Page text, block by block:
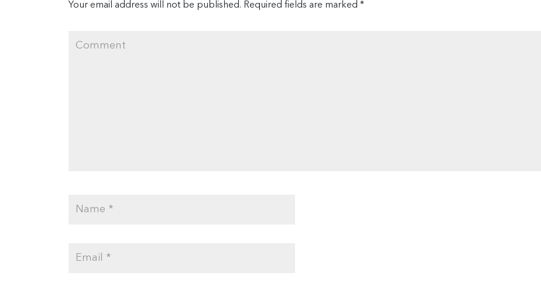
Your email address will not be published. Required fields are marked *